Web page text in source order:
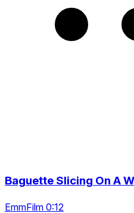
Baguette Slicing On A
EmmFilm 0:12